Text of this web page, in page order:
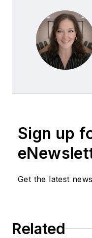
Sign up
Get the latest
Related